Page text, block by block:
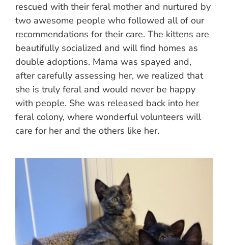
rescued with their feral mother and nurtured by
two awesome people who followed all of our
recommendations for their care. The kittens are
beautifully socialized and will find homes as
double adoptions. Mama was spayed and,
after carefully assessing her, we realized that
she is truly feral and would never be happy
with people. She was released back into her
feral colony, where wonderful volunteers will
care for her and the others like her.